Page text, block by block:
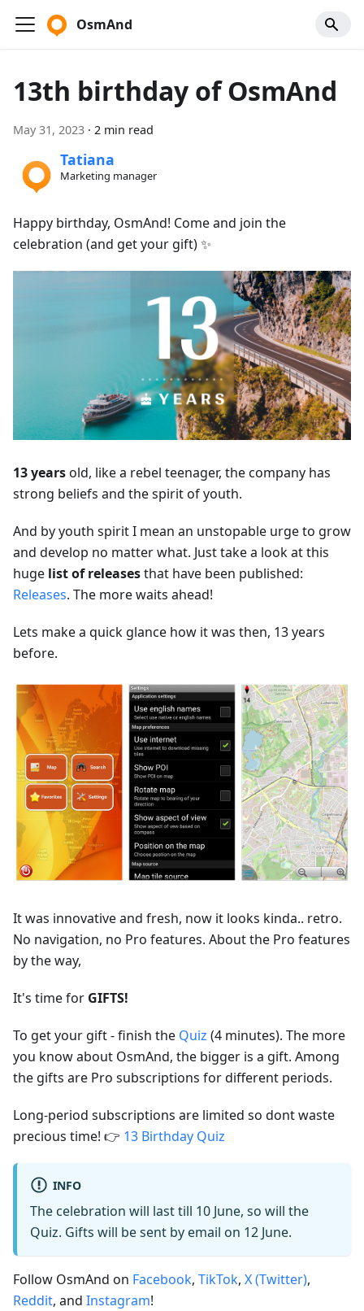
OsmAnd
13th birthday of OsmAnd
May 31, 2023 · 2 min read
Tatiana
Marketing manager
Happy birthday, OsmAnd! Come and join the
celebration (and get your gift) ✨
13 yearsold, like a rebel teenager, the company has
strong beliefs and the spirit of youth.
And by youth spirit I mean an unstopable urge to grow
and develop no matter what. Just take a look at this
huge list of releasesthat have been published:
Releases. The more waits ahead!
Lets make a quick glance how it was then, 13 years
before.
It was innovative and fresh, now it looks kinda.. retro.
No navigation, no Pro features. About the Pro features
by the way,
It's time for GIFTS!
To get your gift - finish the Quiz (4 minutes). The more
you know about OsmAnd, the bigger is a gift. Among
the gifts are Pro subscriptions for different periods.
Long-period subscriptions are limited so dont waste
precious time! 👉 13 Birthday Quiz
INFO
The celebration will last till 10 June, so will the
Quiz. Gifts will be sent by email on 12 June.
Follow OsmAnd on Facebook, TikTok, X (Twitter),
Reddit, and Instagram!